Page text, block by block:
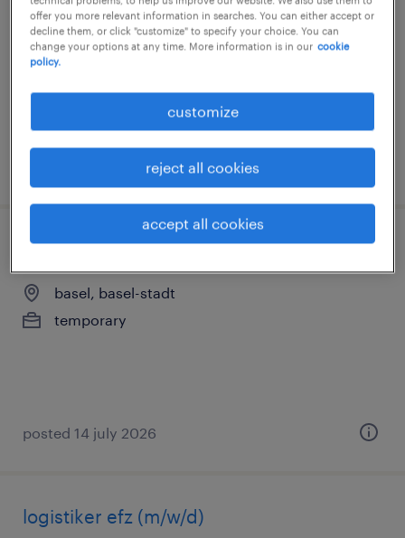
arlesheim, basel-stadt
temp to perm
posted 22 july 2026
produktionsmitarbeiter/in reinraum 100%
basel, basel-stadt
temporary
posted 14 july 2026
logistiker efz (m/w/d)
offer you more relevant information in searches. You can either accept or
decline them, or click "customize" to specify your choice. You can
change your options at any time. More information is in our cookie
policy.
customize
reject all cookies
accept all cookies